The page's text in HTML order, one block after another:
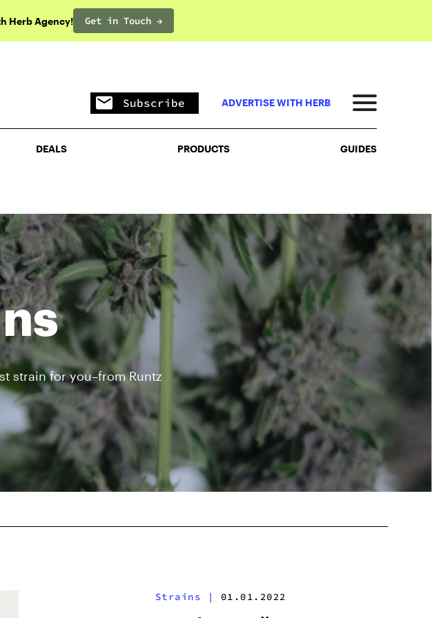
Herb Agency! Get in Touch →
DEALS PRODUCTS
Subscribe ADVERTISE WITH HERB
DEALS PRODUCTS GUIDES
strain for you–from Runtz
Strains | 01.01.2022